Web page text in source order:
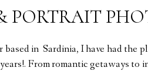
PORTRAIT
based in Sardinia, I have had the
From romantic getaways